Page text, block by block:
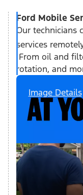
Ford Mobile
Our technicians
services
From oil and
rotation, and
Image Details